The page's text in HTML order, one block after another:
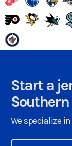
Start a
Southern
We specialize